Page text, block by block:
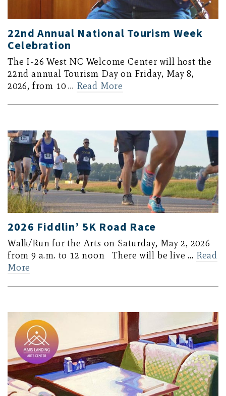
22nd Annual National Tourism Week
Celebration
The I-26 West NC Welcome Center will host the
22nd annual Tourism Day on Friday, May 8,
2026, from 10 … Read More
2026 Fiddlin’ 5K Road Race
Walk/Run for the Arts on Saturday, May 2, 2026
from 9 a.m. to 12 noon There will be live … Read
More